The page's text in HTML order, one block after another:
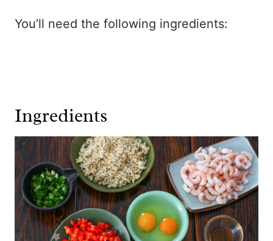
You’ll need the following ingredients:
Ingredients